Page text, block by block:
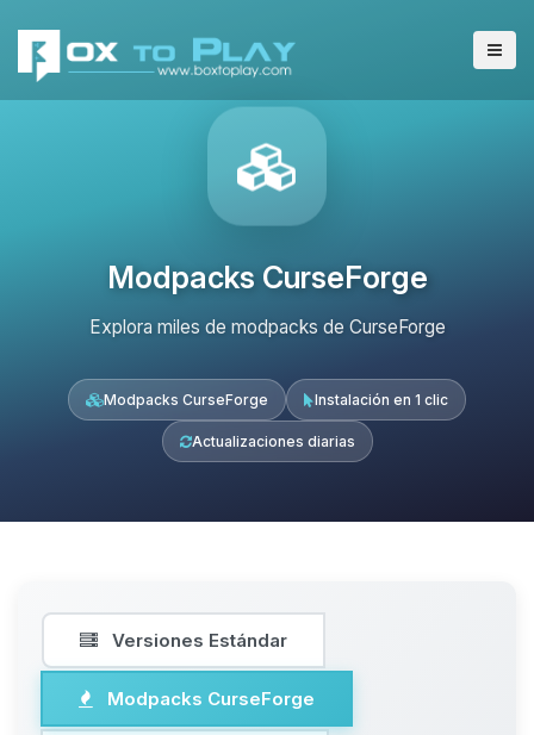
Modpacks CurseForge
Explora miles de modpacks de CurseForge
Modpacks CurseForge Instalación en 1 clic
Actualizaciones diarias
Versiones Estándar
Modpacks CurseForge